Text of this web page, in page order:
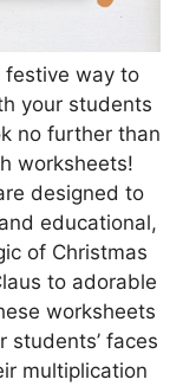
festive way to
your students
no further than
worksheets!
designed to
educational,
of Christmas
to adorable
worksheets
students’ faces
multiplication